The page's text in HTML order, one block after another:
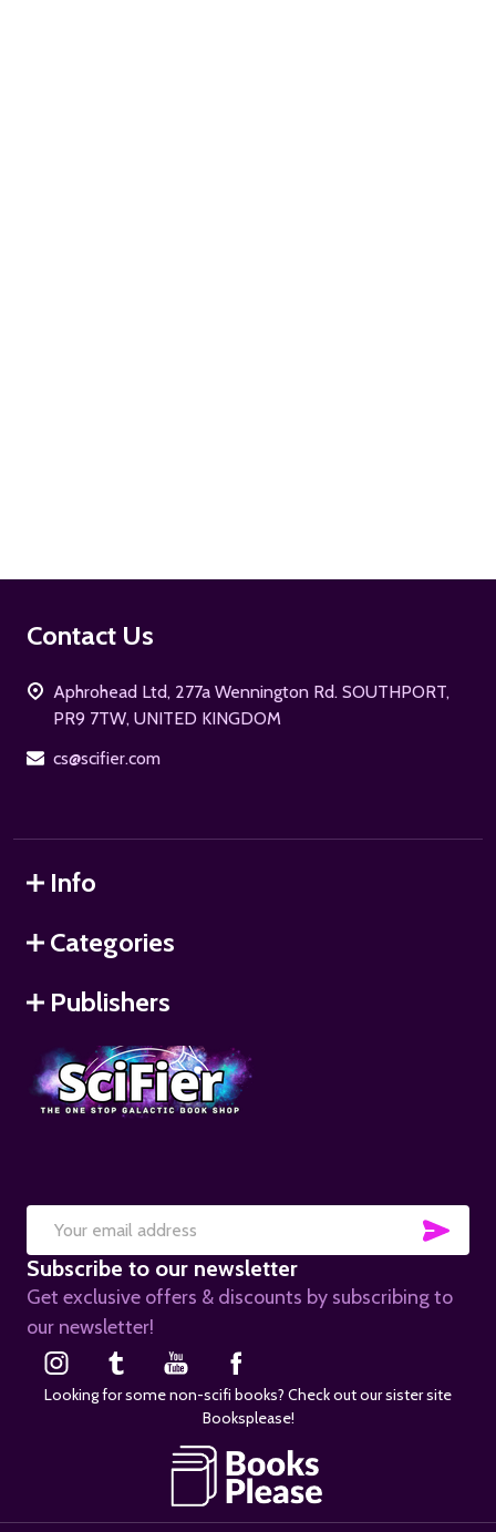
Footer
Contact Us
Aphrohead Ltd, 277a Wennington Rd. SOUTHPORT,
PR9 7TW, UNITED KINGDOM
cs@scifier.com
Info
Categories
Publishers
Email
Address
Subscribe to our newsletter
Get exclusive offers & discounts by subscribing to
our newsletter!
Looking for some non-scifi books? Check out our sister site
Booksplease!